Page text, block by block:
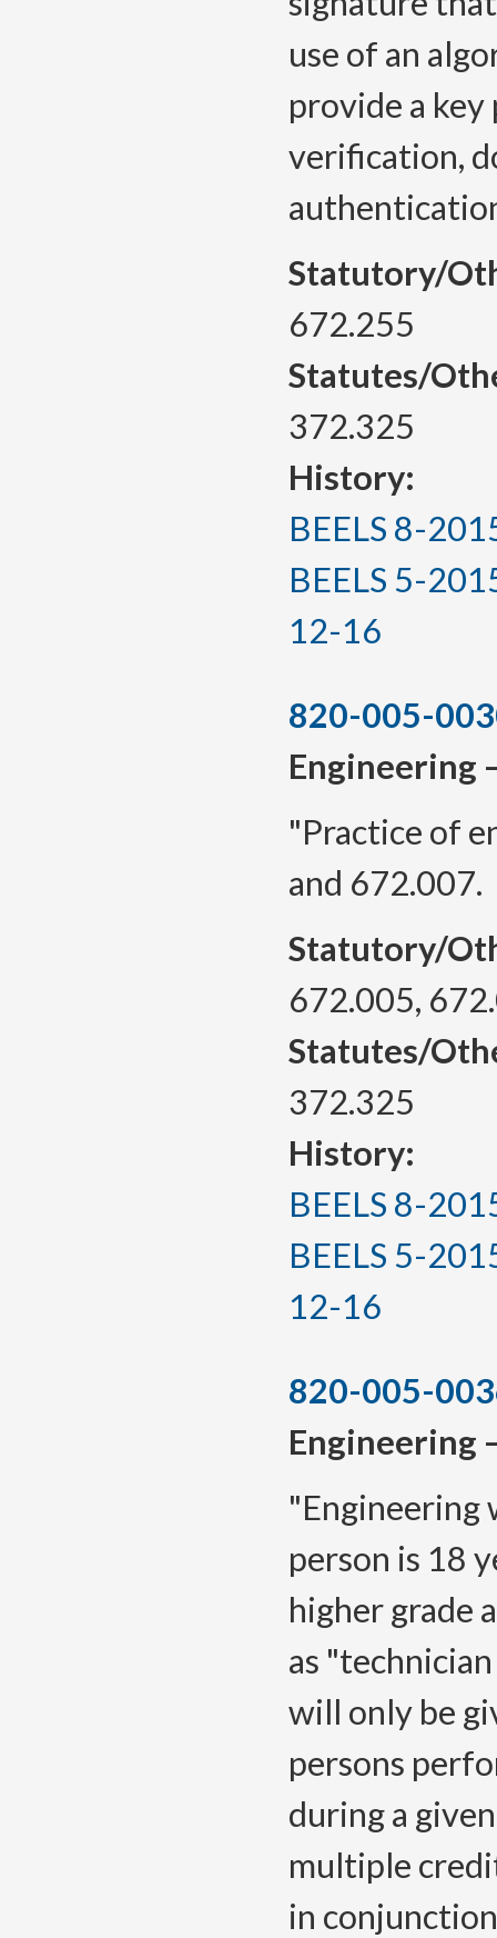
use of an
provide a
verification,
Statutory/
672.255
Statutes/
372.325
History:
BEELS 8-
BEELS 5-
12-16
820-005-
Engineering
"Practice of
and 672.007.
Statutory/
672.005,
Statutes/
372.325
History:
BEELS 8-
BEELS 5-
12-16
820-005-
Engineering
"Engineering
person is 18
higher grade
as
will only be
persons
during a
multiple
in